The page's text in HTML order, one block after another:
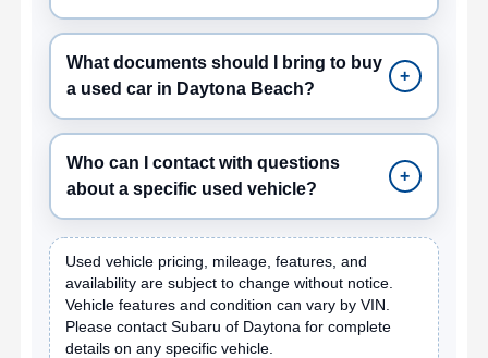
What documents should I bring to buy
a used car in Daytona Beach?
+
Who can I contact with questions
about a specific used vehicle?
+
Used vehicle pricing, mileage, features, and
availability are subject to change without notice.
Vehicle features and condition can vary by VIN.
Please contact Subaru of Daytona for complete
details on any specific vehicle.